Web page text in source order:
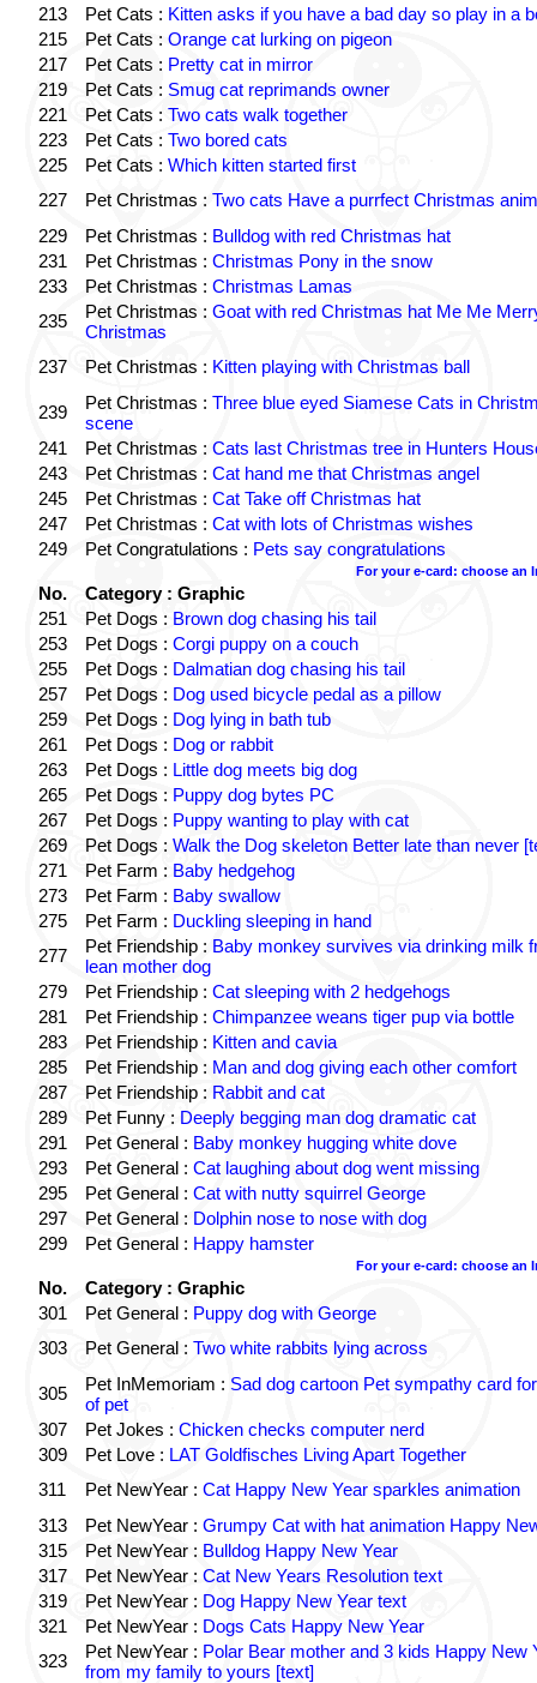
213
Pet Cats : Kitten asks if you have a bad day so play in a
215
Pet Cats : Orange cat lurking on pigeon
217
Pet Cats : Pretty cat in mirror
219
Pet Cats : Smug cat reprimands owner
221
Pet Cats : Two cats walk together
223
Pet Cats : Two bored cats
225
Pet Cats : Which kitten started first
227
Pet Christmas : Two cats Have a purrfect Christmas
229
Pet Christmas : Bulldog with red Christmas hat
231
Pet Christmas : Christmas Pony in the snow
233
Pet Christmas : Christmas Lamas
235
Pet Christmas : Goat with red Christmas hat Me Me
Christmas
237
Pet Christmas : Kitten playing with Christmas ball
239 Pet Christmas : Three blue eyed Siamese Cats in
scene
241
Pet Christmas : Cats last Christmas tree in Hunters
243
Pet Christmas : Cat hand me that Christmas angel
245
Pet Christmas : Cat Take off Christmas hat
247
Pet Christmas : Cat with lots of Christmas wishes
249
Pet Congratulations : Pets say congratulations
For your e-card: choose an
No.
Category : Graphic
251
Pet Dogs : Brown dog chasing his tail
253
Pet Dogs : Corgi puppy on a couch
255
Pet Dogs : Dalmatian dog chasing his tail
257
Pet Dogs : Dog used bicycle pedal as a pillow
259
Pet Dogs : Dog lying in bath tub
261
Pet Dogs : Dog or rabbit
263
Pet Dogs : Little dog meets big dog
265
Pet Dogs : Puppy dog bytes PC
267
Pet Dogs : Puppy wanting to play with cat
269
Pet Dogs : Walk the Dog skeleton Better late than never
271
Pet Farm : Baby hedgehog
273
Pet Farm : Baby swallow
275
Pet Farm : Duckling sleeping in hand
277
Pet Friendship : Baby monkey survives via drinking milk
lean mother dog
279
Pet Friendship : Cat sleeping with 2 hedgehogs
281
Pet Friendship : Chimpanzee weans tiger pup via bottle
283
Pet Friendship : Kitten and cavia
285
Pet Friendship : Man and dog giving each other comfort
287
Pet Friendship : Rabbit and cat
289
Pet Funny : Deeply begging man dog dramatic cat
291
Pet General : Baby monkey hugging white dove
293
Pet General : Cat laughing about dog went missing
295
Pet General : Cat with nutty squirrel George
297
Pet General : Dolphin nose to nose with dog
299
Pet General : Happy hamster
For your e-card: choose an
No.
Category : Graphic
301
Pet General : Puppy dog with George
303
Pet General : Two white rabbits lying across
305 Pet InMemoriam : Sad dog cartoon Pet sympathy card
of pet
307
Pet Jokes : Chicken checks computer nerd
309
Pet Love : LAT Goldfisches Living Apart Together
311
Pet NewYear : Cat Happy New Year sparkles animation
313
Pet NewYear : Grumpy Cat with hat animation Happy
315
Pet NewYear : Bulldog Happy New Year
317
Pet NewYear : Cat New Years Resolution text
319
Pet NewYear : Dog Happy New Year text
321
Pet NewYear : Dogs Cats Happy New Year
323
Pet NewYear : Polar Bear mother and 3 kids Happy New
from my family to yours [text]